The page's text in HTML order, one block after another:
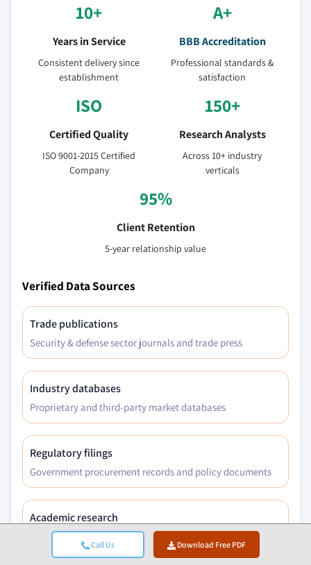
Call Us Download Free PDF
10+
Years in Service
Consistent delivery since
establishment
A+
BBB Accreditation
Professional standards &
satisfaction
ISO
Certified Quality
ISO 9001-2015 Certified
Company
150+
Research Analysts
Across 10+ industry
verticals
95%
Client Retention
5-year relationship value
Verified Data Sources
Trade publications
Security & defense sector journals and trade press
Industry databases
Proprietary and third-party market databases
Regulatory filings
Government procurement records and policy documents
Academic research
University studies and specialist institution reports